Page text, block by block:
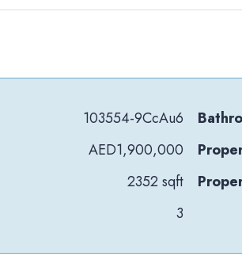
103554-9CcAu6
AED1,900,000
2352 sqft
3